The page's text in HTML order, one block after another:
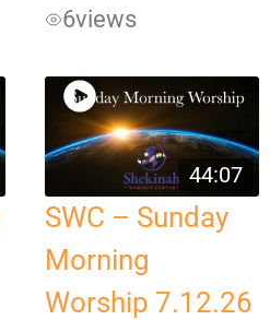
6views
44:07
SWC – Sunday
Morning
Worship 7.12.26